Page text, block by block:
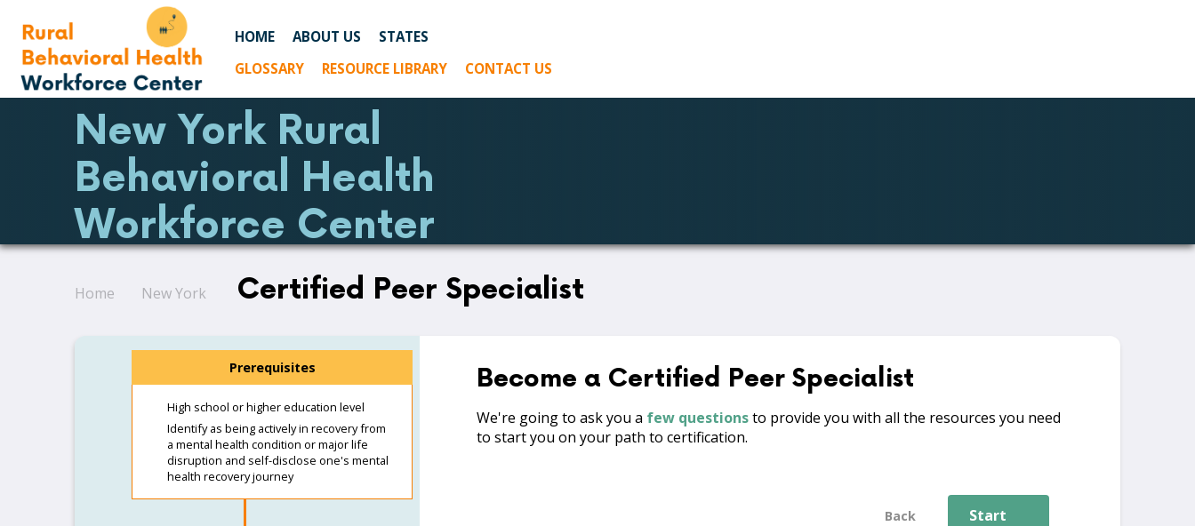
HOME ABOUT US
STATES
GLOSSARY
RESOURCE LIBRARY CONTACT US
New York Rural
Behavioral Health
Workforce Center
Home New York Certified Peer Specialist
Prerequisites
High school or higher education level
Identify as being actively in recovery from
a mental health condition or major life
disruption and self-disclose one's mental
health recovery journey
Become a Certified Peer Specialist
We're going to ask you a few questionsto provide you with all the resources you need
to start you on your path to certification.
Back Start